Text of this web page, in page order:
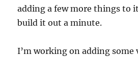
adding a few more things to
build it out a minute.
I’m working on adding some